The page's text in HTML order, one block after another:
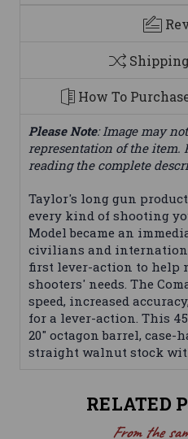
How To
Please Note: Image may
representation of the item.
reading the complete
Taylor's long gun
every kind of shooting
Model became an
civilians and
first lever-action to help
shooters' needs. The
speed, increased
for a lever-action. This
20" octagon barrel, case-
straight walnut stock
RELATED
From the